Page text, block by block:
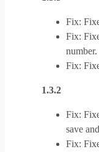
Fix:
Fix:
number.
Fix:
1.3.2
Fix:
save
Fix: